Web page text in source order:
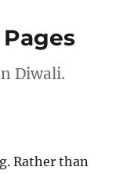
Pages
Diwali.
Rather than